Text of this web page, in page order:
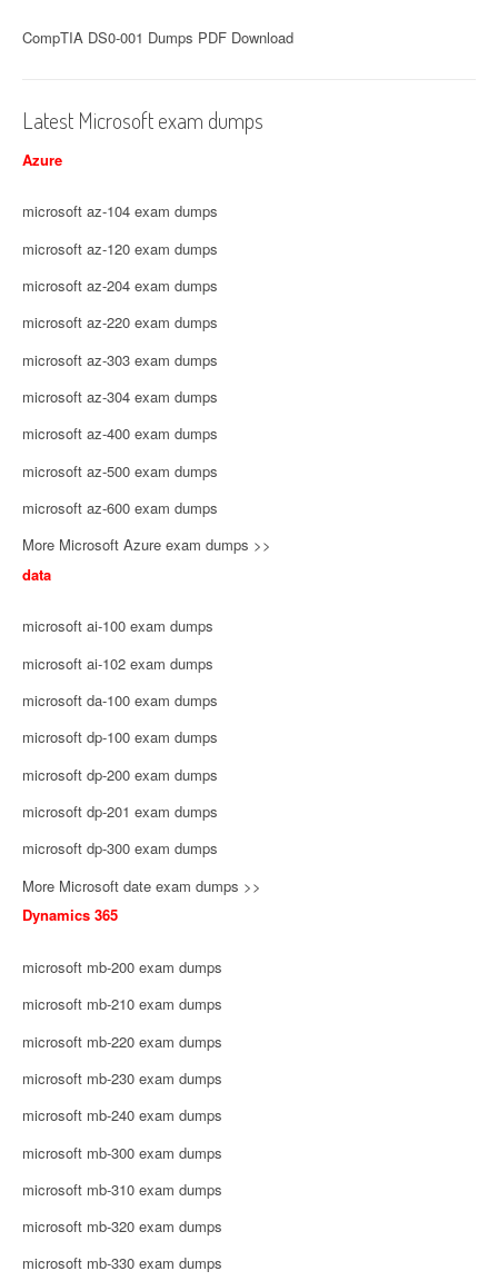
CompTIA DS0-001 Dumps PDF Download
Latest Microsoft exam dumps
Azure
microsoft az-104 exam dumps
microsoft az-120 exam dumps
microsoft az-204 exam dumps
microsoft az-220 exam dumps
microsoft az-303 exam dumps
microsoft az-304 exam dumps
microsoft az-400 exam dumps
microsoft az-500 exam dumps
microsoft az-600 exam dumps
More Microsoft Azure exam dumps >>
data
microsoft ai-100 exam dumps
microsoft ai-102 exam dumps
microsoft da-100 exam dumps
microsoft dp-100 exam dumps
microsoft dp-200 exam dumps
microsoft dp-201 exam dumps
microsoft dp-300 exam dumps
More Microsoft date exam dumps >>
Dynamics 365
microsoft mb-200 exam dumps
microsoft mb-210 exam dumps
microsoft mb-220 exam dumps
microsoft mb-230 exam dumps
microsoft mb-240 exam dumps
microsoft mb-300 exam dumps
microsoft mb-310 exam dumps
microsoft mb-320 exam dumps
microsoft mb-330 exam dumps